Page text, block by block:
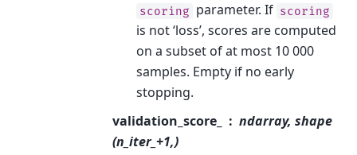
scoring parameter. If scoring
is not ‘loss’, scores are computed
on a subset of at most 10 000
samples. Empty if no early
stopping.
validation_score_
ndarray, shape
(n_iter_+1,)